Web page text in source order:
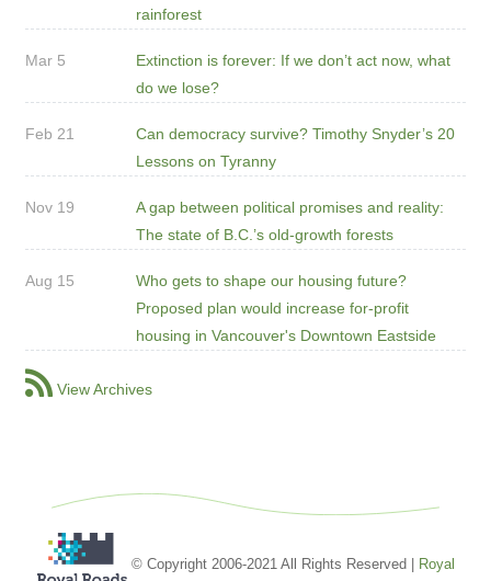
rainforest
Mar 5
Extinction is forever: If we don’t act now, what
do we lose?
Feb 21
Can democracy survive? Timothy Snyder’s 20
Lessons on Tyranny
Nov 19
A gap between political promises and reality:
The state of B.C.’s old-growth forests
Aug 15
Who gets to shape our housing future?
Proposed plan would increase for-profit
housing in Vancouver's Downtown Eastside
View Archives
© Copyright 2006-2021 All Rights Reserved | Royal